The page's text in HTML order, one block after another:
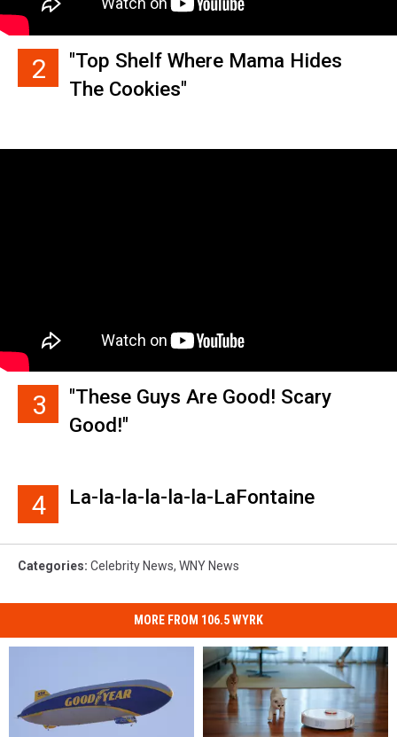
2
"Top Shelf Where Mama Hides
The Cookies"
3
"These Guys Are Good! Scary
Good!"
4 La-la-la-la-la-la-LaFontaine
Categories: Celebrity News, WNY News
MORE FROM 106.5 WYRK